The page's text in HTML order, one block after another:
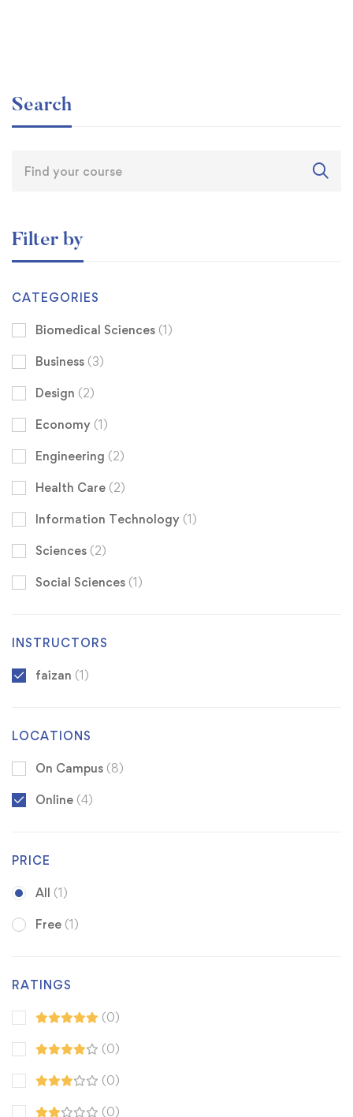
Search
Filter by
CATEGORIES
Biomedical Sciences (1)
Business (3)
Design (2)
Economy (1)
Engineering (2)
Health Care (2)
Information Technology (1)
Sciences (2)
Social Sciences (1)
INSTRUCTORS
faizan (1)
LOCATIONS
On Campus (8)
Online (4)
PRICE
All (1)
Free (1)
RATINGS
(0)
(0)
(0)
(0)